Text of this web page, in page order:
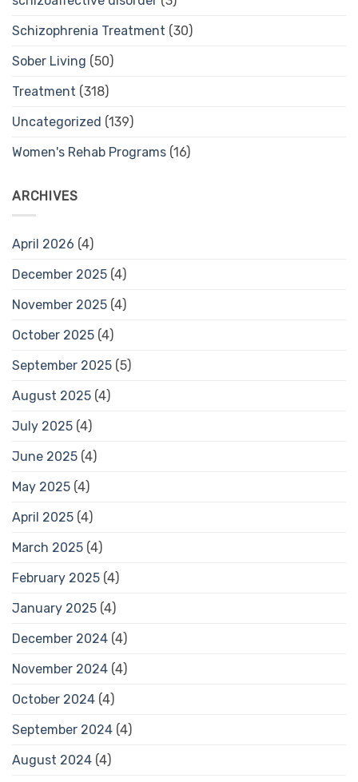
Schizophrenia Treatment (30)
Sober Living (50)
Treatment (318)
Uncategorized (139)
Women's Rehab Programs (16)
ARCHIVES
April 2026 (4)
December 2025 (4)
November 2025 (4)
October 2025 (4)
September 2025 (5)
August 2025 (4)
July 2025 (4)
June 2025 (4)
May 2025 (4)
April 2025 (4)
March 2025 (4)
February 2025 (4)
January 2025 (4)
December 2024 (4)
November 2024 (4)
October 2024 (4)
September 2024 (4)
August 2024 (4)